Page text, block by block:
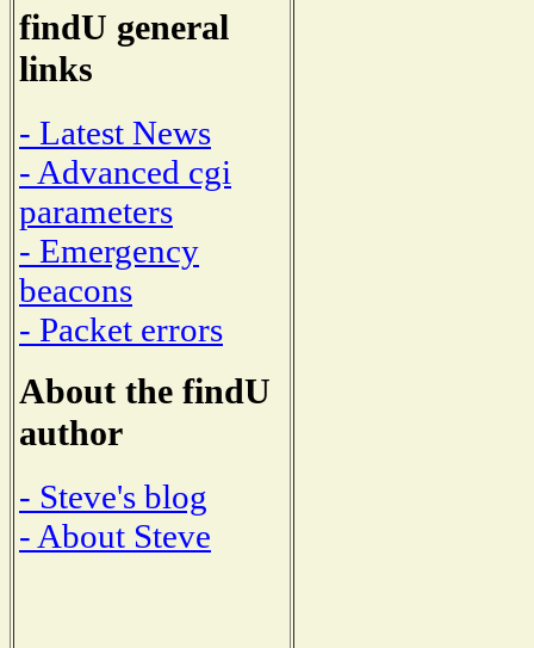
findU general
links
- Latest News
- Advanced cgi
parameters
- Emergency
beacons
- Packet errors
About the findU
author
- Steve's blog
- About Steve